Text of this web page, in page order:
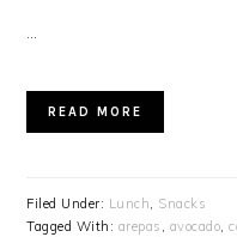
…
READ MORE
Filed Under: Lunch, Snacks
Tagged With: arepas , avocado,